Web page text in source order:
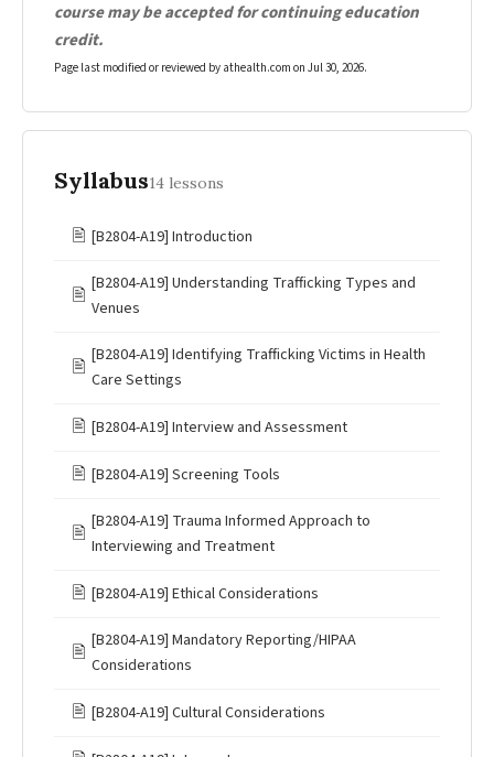
course may be accepted for continuing education
credit.
Page last modified or reviewed by athealth.com on Jul 30, 2026.
Syllabus14 lessons
🖹 [B2804-A19] Introduction
🖹
[B2804-A19] Understanding Trafficking Types and
Venues
🖹
[B2804-A19] Identifying Trafficking Victims in Health
Care Settings
🖹 [B2804-A19] Interview and Assessment
🖹 [B2804-A19] Screening Tools
🖹
[B2804-A19] Trauma Informed Approach to
Interviewing and Treatment
🖹 [B2804-A19] Ethical Considerations
🖹
[B2804-A19] Mandatory Reporting/HIPAA
Considerations
🖹 [B2804-A19] Cultural Considerations